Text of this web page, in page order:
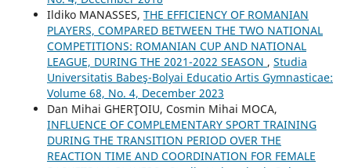
Ildiko MANASSES, THE EFFICIENCY OF ROMANIAN
PLAYERS, COMPARED BETWEEN THE TWO NATIONAL
COMPETITIONS: ROMANIAN CUP AND NATIONAL
LEAGUE, DURING THE 2021-2022 SEASON , Studia
Universitatis Babeş-Bolyai Educatio Artis Gymnasticae:
Volume 68, No. 4, December 2023
Dan Mihai GHERŢOIU, Cosmin Mihai MOCA,
INFLUENCE OF COMPLEMENTARY SPORT TRAINING
DURING THE TRANSITION PERIOD OVER THE
REACTION TIME AND COORDINATION FOR FEMALE